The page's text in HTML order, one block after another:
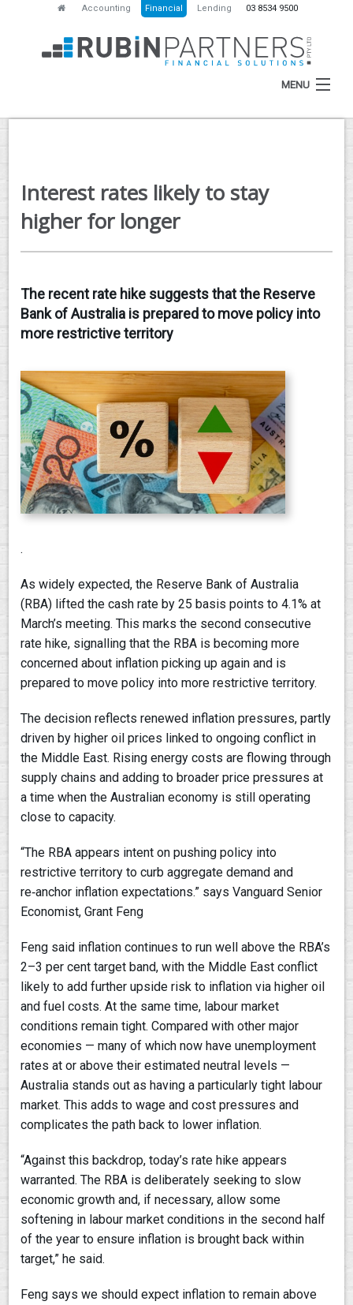
Accounting Financial Lending 03 8534 9500
MENU
ABOUT
SERVICES
RESOURCES
CONTACT
Interest rates likely to stay
higher for longer
The recent rate hike suggests that the Reserve
Bank of Australia is prepared to move policy into
more restrictive territory
.
As widely expected, the Reserve Bank of Australia
(RBA) lifted the cash rate by 25 basis points to 4.1% at
March’s meeting. This marks the second consecutive
rate hike, signalling that the RBA is becoming more
concerned about inflation picking up again and is
prepared to move policy into more restrictive territory.
The decision reflects renewed inflation pressures, partly
driven by higher oil prices linked to ongoing conflict in
the Middle East. Rising energy costs are flowing through
supply chains and adding to broader price pressures at
a time when the Australian economy is still operating
close to capacity.
“The RBA appears intent on pushing policy into
restrictive territory to curb aggregate demand and
re‑anchor inflation expectations.” says Vanguard Senior
Economist, Grant Feng
Feng said inflation continues to run well above the RBA’s
2–3 per cent target band, with the Middle East conflict
likely to add further upside risk to inflation via higher oil
and fuel costs. At the same time, labour market
conditions remain tight. Compared with other major
economies — many of which now have unemployment
rates at or above their estimated neutral levels —
Australia stands out as having a particularly tight labour
market. This adds to wage and cost pressures and
complicates the path back to lower inflation.
“Against this backdrop, today’s rate hike appears
warranted. The RBA is deliberately seeking to slow
economic growth and, if necessary, allow some
softening in labour market conditions in the second half
of the year to ensure inflation is brought back within
target,” he said.
Feng says we should expect inflation to remain above